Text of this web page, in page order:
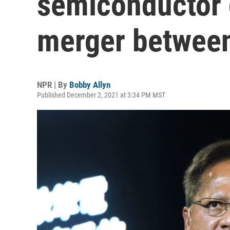
merger
NPR | By Bobby Allyn
Published December 2, 2021 at 3:34 PM MST